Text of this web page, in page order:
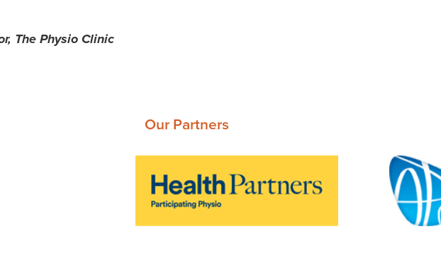
The Physio Clinic
Our Partners